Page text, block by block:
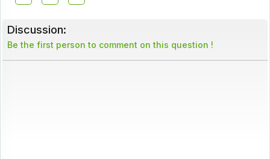
Discussion:
Be the first person to comment on this question !